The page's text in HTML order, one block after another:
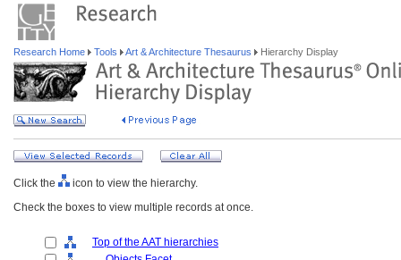
Research Home Tools Art & Architecture Thesaurus Hierarchy Display
Click the
icon to view the hierarchy.
Check the boxes to view multiple records at once.
Top of the AAT hierarchies